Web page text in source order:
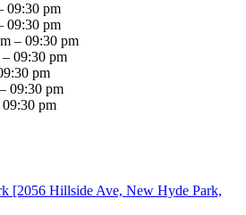
09:30 pm
09:30 pm
– 09:30 pm
09:30 pm
pm
09:30 pm
pm
[2056 Hillside Ave, New Hyde Park,